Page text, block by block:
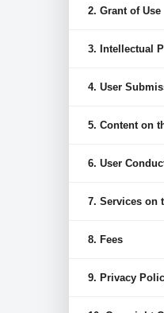
2. Grant of Use
3. Intellectual
4. User
5. Content on
6. User
7. Services on
8. Fees
9. Privacy